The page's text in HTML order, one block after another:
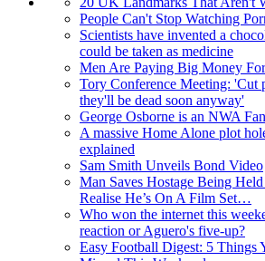
People Can't Stop Watching
Scientists have invented a
could be taken as medicine
Men Are Paying Big Money
Tory Conference Meeting: 'Cut
they'll be dead soon anyway'
George Osborne is an NWA Fan
A massive Home Alone plot
explained
Sam Smith Unveils Bond Video
Man Saves Hostage Being
Realise He’s On A Film Set…
Who won the internet this
reaction or Aguero's five-up?
Easy Football Digest: 5 Things